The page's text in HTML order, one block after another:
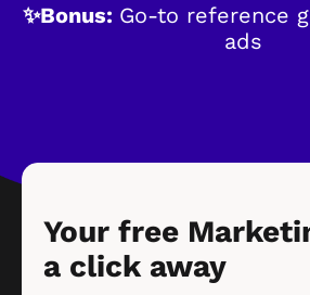
✨Bonus: Go-to reference
ads
Your free
a click away